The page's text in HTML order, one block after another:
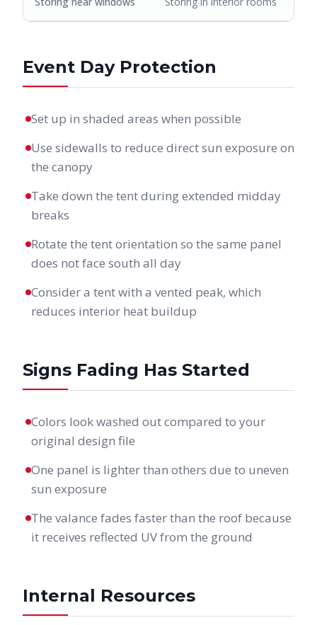
Event Day Protection
Set up in shaded areas when possible
Use sidewalls to reduce direct sun exposure on
the canopy
Take down the tent during extended midday
breaks
Rotate the tent orientation so the same panel
does not face south all day
Consider a tent with a vented peak, which
reduces interior heat buildup
Signs Fading Has Started
Colors look washed out compared to your
original design file
One panel is lighter than others due to uneven
sun exposure
The valance fades faster than the roof because
it receives reflected UV from the ground
Internal Resources